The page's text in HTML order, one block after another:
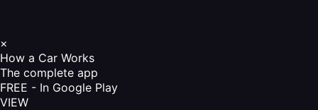
×
How a Car Works
The complete app
FREE - In Google Play
VIEW